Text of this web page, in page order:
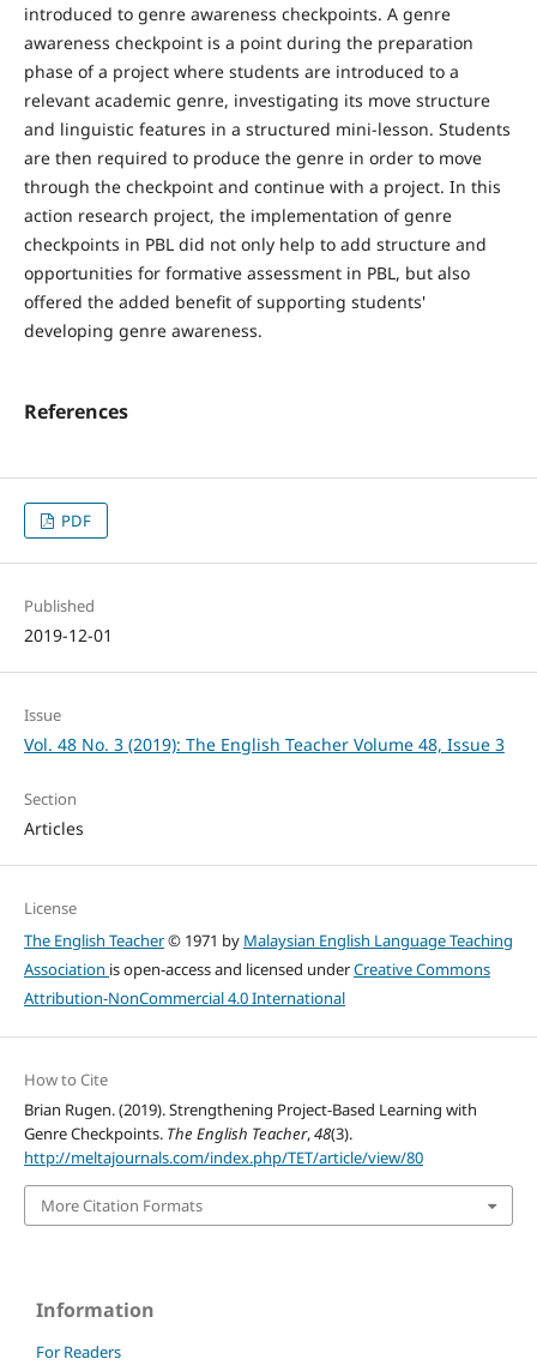
introduced to genre awareness checkpoints. A genre
awareness checkpoint is a point during the preparation
phase of a project where students are introduced to a
relevant academic genre, investigating its move structure
and linguistic features in a structured mini-lesson. Students
are then required to produce the genre in order to move
through the checkpoint and continue with a project. In this
action research project, the implementation of genre
checkpoints in PBL did not only help to add structure and
opportunities for formative assessment in PBL, but also
offered the added benefit of supporting students'
developing genre awareness.
References
PDF
Published
2019-12-01
Issue
Vol. 48 No. 3 (2019): The English Teacher Volume 48, Issue 3
Section
Articles
License
The English Teacher© 1971 by Malaysian English Language Teaching
Association is open-access and licensed underCreative Commons
Attribution-NonCommercial 4.0 International
How to Cite
Brian Rugen. (2019). Strengthening Project-Based Learning with
Genre Checkpoints. The English Teacher,48(3).
http://meltajournals.com/index.php/TET/article/view/80
More Citation Formats
Information
For Readers